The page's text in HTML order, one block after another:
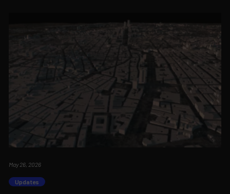
May 26, 2026
Updates